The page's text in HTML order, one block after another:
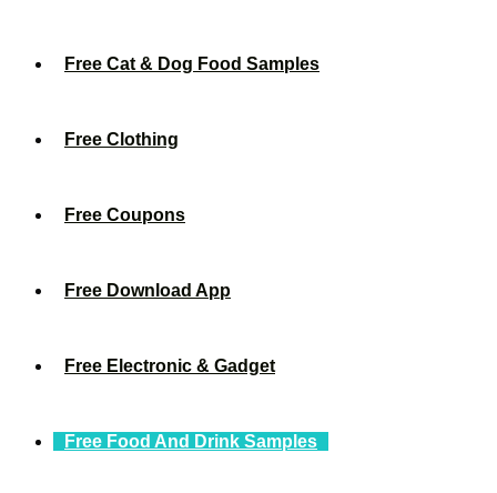
Free Cat & Dog Food Samples
Free Clothing
Free Coupons
Free Download App
Free Electronic & Gadget
Free Food And Drink Samples